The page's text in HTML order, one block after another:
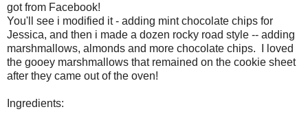
got from Facebook!
You'll see i modified it - adding mint chocolate chips for
Jessica, and then i made a dozen rocky road style -- adding
marshmallows, almonds and more chocolate chips. I loved
the gooey marshmallows that remained on the cookie sheet
after they came out of the oven!
Ingredients: